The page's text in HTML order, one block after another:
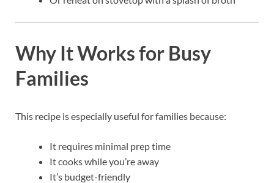
Why It Works for Busy
Families
This recipe is especially useful for families because:
It requires minimal prep time
It cooks while you’re away
It’s budget-friendly